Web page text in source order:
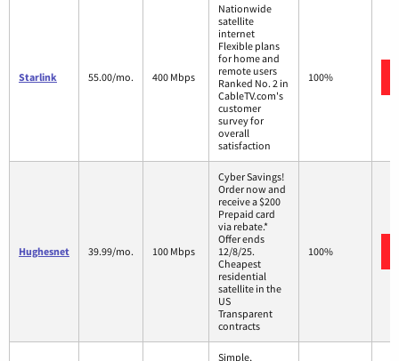
Starlink 55.00/mo. 400 Mbps
Nationwide
satellite
internet
Flexible plans
for home and
remote users
Ranked No. 2 in
CableTV.com's
customer
survey for
overall
satisfaction
100%
Hughesnet 39.99/mo. 100 Mbps
Cyber Savings!
Order now and
receive a $200
Prepaid card
via rebate.*
Offer ends
12/8/25.
Cheapest
residential
satellite in the
US
Transparent
contracts
100%
Simple,